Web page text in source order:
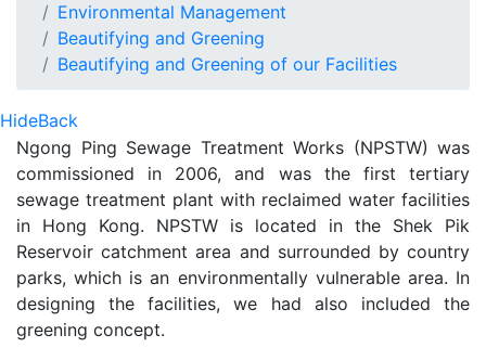
Environmental Management
Beautifying and Greening
Beautifying and Greening of our Facilities
HideBack
Ngong Ping Sewage Treatment Works (NPSTW) was
commissioned in 2006, and was the first tertiary
sewage treatment plant with reclaimed water facilities
in Hong Kong. NPSTW is located in the Shek Pik
Reservoir catchment area and surrounded by country
parks, which is an environmentally vulnerable area. In
designing the facilities, we had also included the
greening concept.